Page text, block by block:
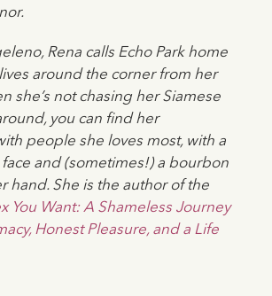
Rena calls Echo Park home
around the corner from her
she’s not chasing her Siamese
you can find her
people she loves most, with a
and (sometimes!) a bourbon
hand. She is the author of the
You Want: A Shameless Journey
Honest Pleasure, and a Life